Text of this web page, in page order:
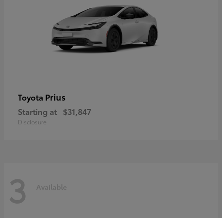
Toyota Prius
Starting at $31,847
Disclosure
3 Available